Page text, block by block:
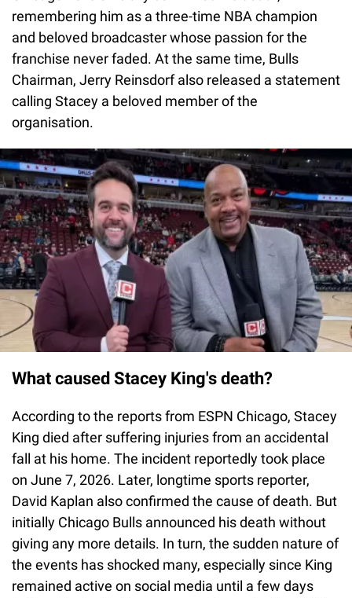
remembering him as a three-time NBA champion
and beloved broadcaster whose passion for the
franchise never faded. At the same time, Bulls
Chairman, Jerry Reinsdorf also released a statement
calling Stacey a beloved member of the
organisation.
What caused Stacey King's death?
According to the reports from ESPN Chicago, Stacey
King died after suffering injuries from an accidental
fall at his home. The incident reportedly took place
on June 7, 2026. Later, longtime sports reporter,
David Kaplan also confirmed the cause of death. But
initially Chicago Bulls announced his death without
giving any more details. In turn, the sudden nature of
the events has shocked many, especially since King
remained active on social media until a few days